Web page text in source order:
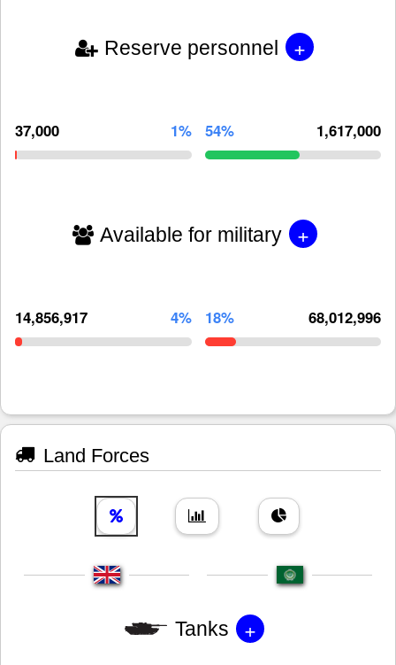
Reserve personnel +
37,000 1% 54% 1,617,000
Available for military +
14,856,917 4% 18% 68,012,996
Land Forces
Tanks +